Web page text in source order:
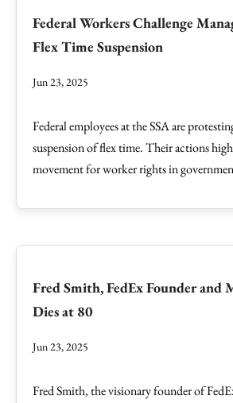
Federal Workers Challenge
Flex Time Suspension
Jun 23, 2025
Federal employees at the SSA are
suspension of flex time. Their actions
movement for worker rights in
Fred Smith, FedEx Founder and
Dies at 80
Jun 23, 2025
Fred Smith, the visionary founder of